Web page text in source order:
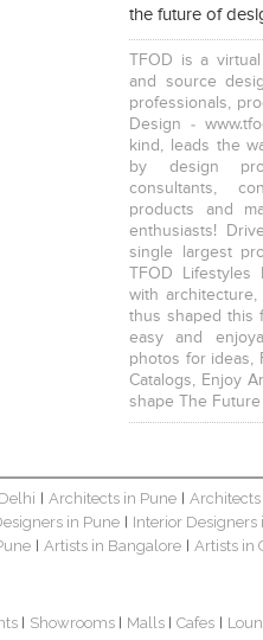
the future of
TFOD is a
and source
professionals,
Design -
kind, leads the
by design
consultants,
products and
enthusiasts!
single largest
TFOD
with
thus shaped this
easy and
photos for ideas,
Catalogs, Enjoy
shape The
Architects in Pune
in Pune
Interior Designers
Artists in Bangalore Artists in
Showrooms Malls Cafes